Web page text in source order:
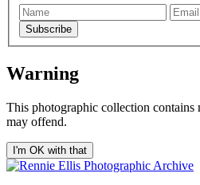
Subscribe
Warning
This photographic collection contains
may offend.
I'm OK with that